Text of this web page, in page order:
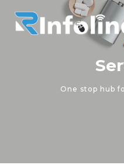
One stop hub